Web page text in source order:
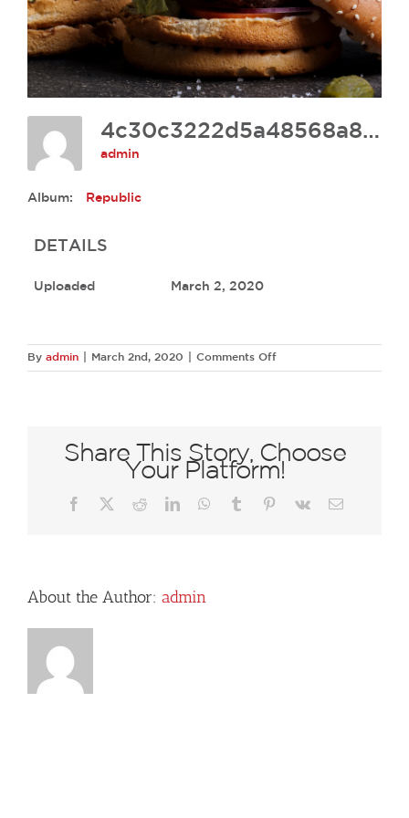
4c30c3222d5a48568a85d6bafd325f8a
admin
Album: Republic
DETAILS
Uploaded March 2, 2020
By admin March 2nd, 2020 Comments Offon
Share This Story, Choose
Your Platform!
Facebook RedditLinkedInWhatsApp
Tumblr Pinterest
Vk Email
About the Author: admin